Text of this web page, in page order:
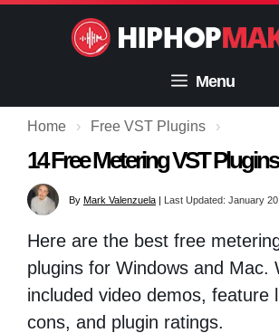
Menu
Home › Free VST Plugins ›
14 Free Metering VST Plugins
By Mark Valenzuela | Last Updated: January
Here are the best free
plugins for Windows and Mac.
included video demos, feature
cons, and plugin ratings.